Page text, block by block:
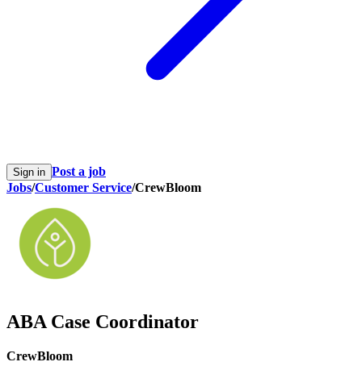
Sign in Post a job
Jobs/Customer Service/CrewBloom
ABA Case Coordinator
CrewBloom